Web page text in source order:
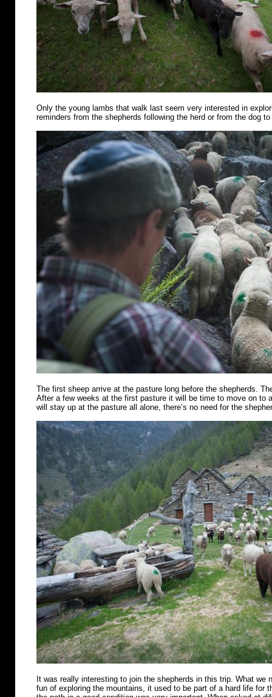
Only the young lambs that walk last seem very interested in
reminders from the shepherds following the herd or from the dog
The first sheep arrive at the pasture long before the shepherds.
After a few weeks at the first pasture it will be time to move on to
will stay up at the pasture all alone, there’s no need for the
It was really interesting to join the shepherds in this trip. What we
fun of exploring the mountains, it used to be part of a hard life for